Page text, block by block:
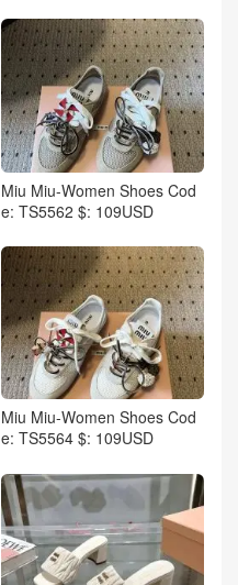
Miu Miu-Women Shoes Cod
e: TS5562 $: 109USD
Miu Miu-Women Shoes Cod
e: TS5564 $: 109USD